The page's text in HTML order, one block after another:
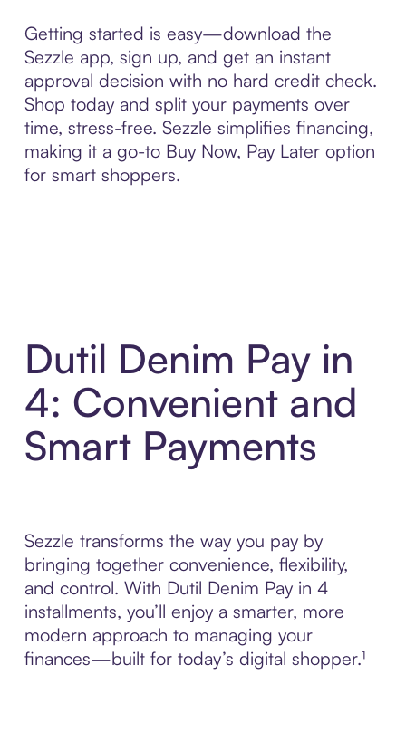
Getting started is easy—download the
Sezzle app, sign up, and get an instant
approval decision with no hard credit check.
Shop today and split your payments over
time, stress-free. Sezzle simplifies financing,
making it a go-to Buy Now, Pay Later option
for smart shoppers.
Dutil Denim Pay in
4: Convenient and
Smart Payments
Sezzle transforms the way you pay by
bringing together convenience, flexibility,
and control. With Dutil Denim Pay in 4
installments, you’ll enjoy a smarter, more
modern approach to managing your
finances—built for today’s digital shopper.¹